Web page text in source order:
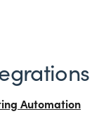
Automation